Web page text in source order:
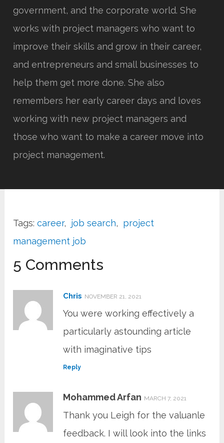
government, and the corporate world. She
works with project managers who want to
improve their skills and grow in their career,
and entrepreneurs and small businesses to
help them get more done. She also
remembers her early career days and loves
working with new project managers and
those who want to make a career move into
project management.
Tags: career, job search, project
management job
5 Comments
Chris NOVEMBER 21, 2021
You were working effectively a
particularly astounding article
with imaginative tips
Reply
Mohammed Arfan MARCH 7, 2021
Thank you Leigh for the valuanle
feedback. I will look into the links